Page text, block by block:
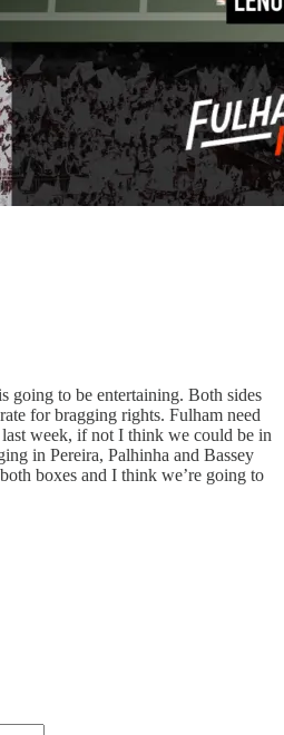
going to be entertaining. Both sides
for bragging rights. Fulham need
week, if not I think we could be in
in Pereira, Palhinha and Bassey
boxes and I think we’re going to